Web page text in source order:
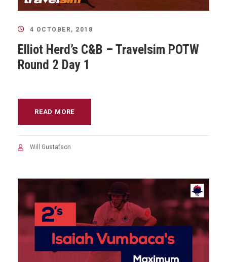
4 OCTOBER, 2018
Elliot Herd’s C&B – Travelsim POTW
Round 2 Day 1
READ MORE
Will Gustafson